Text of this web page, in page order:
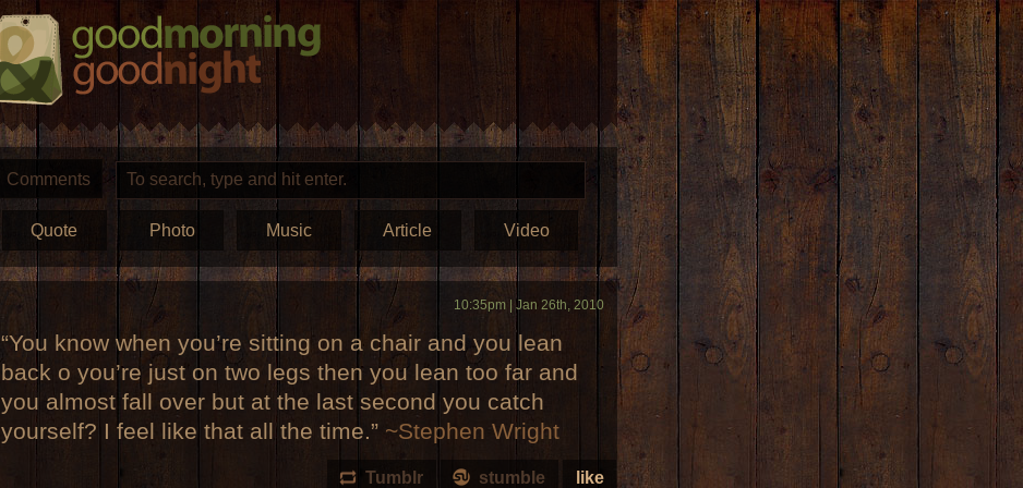
Comments
Quote Photo Music Article Video
10:35pm | Jan 26th, 2010
“You know when you’re sitting on a chair and you lean
back o you’re just on two legs then you lean too far and
you almost fall over but at the last second you catch
yourself? I feel like that all the time.” ~Stephen Wright
like
stumble
Tumblr